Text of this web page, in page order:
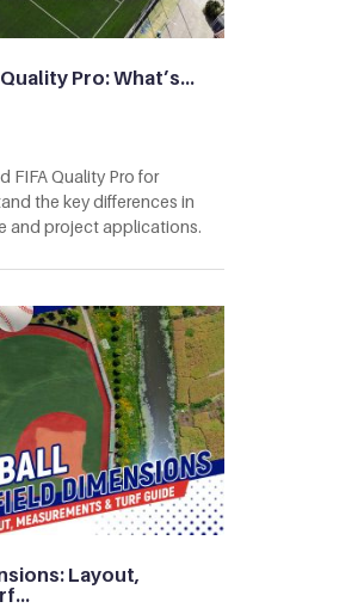
Pro: What’s…
FIFA Quality Pro for
the key differences in
and project applications.
Layout,